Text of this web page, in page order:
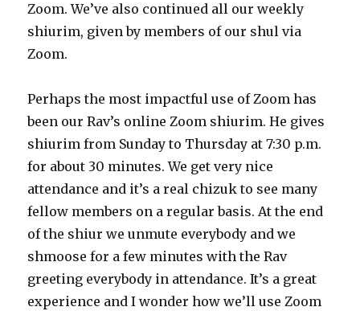
Zoom. We’ve also continued all our weekly
shiurim, given by members of our shul via
Zoom.
Perhaps the most impactful use of Zoom has
been our Rav’s online Zoom shiurim. He gives
shiurim from Sunday to Thursday at 7:30 p.m.
for about 30 minutes. We get very nice
attendance and it’s a real chizuk to see many
fellow members on a regular basis. At the end
of the shiur we unmute everybody and we
shmoose for a few minutes with the Rav
greeting everybody in attendance. It’s a great
experience and I wonder how we’ll use Zoom